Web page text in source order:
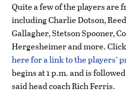
Quite a few of the players are
including Charlie Dotson,
Gallagher, Stetson Spooner,
Hergesheimer and more. Click
here for a link to the players’
begins at 1 p.m. and is
said head coach Rich Ferris.